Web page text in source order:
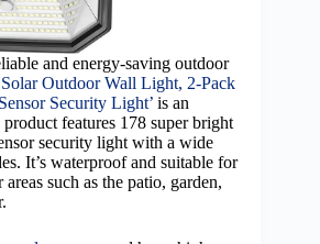
and energy-saving outdoor
Outdoor Wall Light, 2-Pack
Security Light’ is an
features 178 super bright
security light with a wide
It’s waterproof and suitable for
such as the patio, garden,